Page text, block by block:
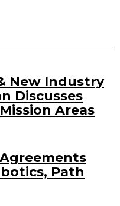
New Industry
Discusses
Areas
Path